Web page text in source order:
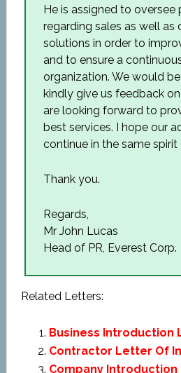
He is assigned to oversee
regarding sales as well as
solutions in order to
and to ensure a
organization. We would
kindly give us feedback
are looking forward to
best services. I hope our
continue in the same
Thank you.
Regards,
Mr John Lucas
Head of PR, Everest Corp.
Related Letters:
Business Introduction
Contractor Letter Of
Company